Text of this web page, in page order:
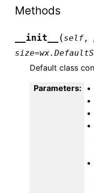
Methods
__init__ ( self ,
size=
Default class
Parameters: